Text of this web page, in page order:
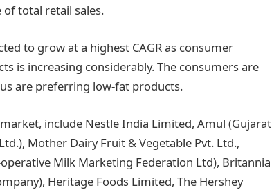
of total retail sales.
to grow at a highest CAGR as consumer
is increasing considerably. The consumers are
are preferring low-fat products.
include Nestle India Limited, Amul (Gujarat
Mother Dairy Fruit & Vegetable Pvt. Ltd.,
Milk Marketing Federation Ltd), Britannia
Heritage Foods Limited, The Hershey